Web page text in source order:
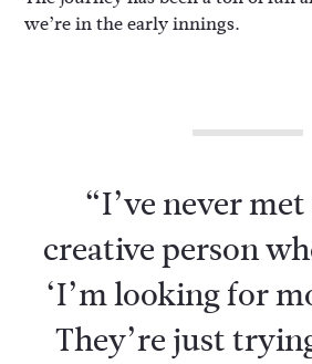
we’re in the early innings.
“I’ve never
creative person
‘I’m looking for
They’re just